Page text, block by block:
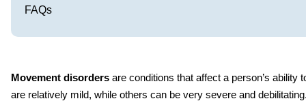
FAQs
Movement disorders are conditions that affect a person’s
are relatively mild, while others can be very severe and